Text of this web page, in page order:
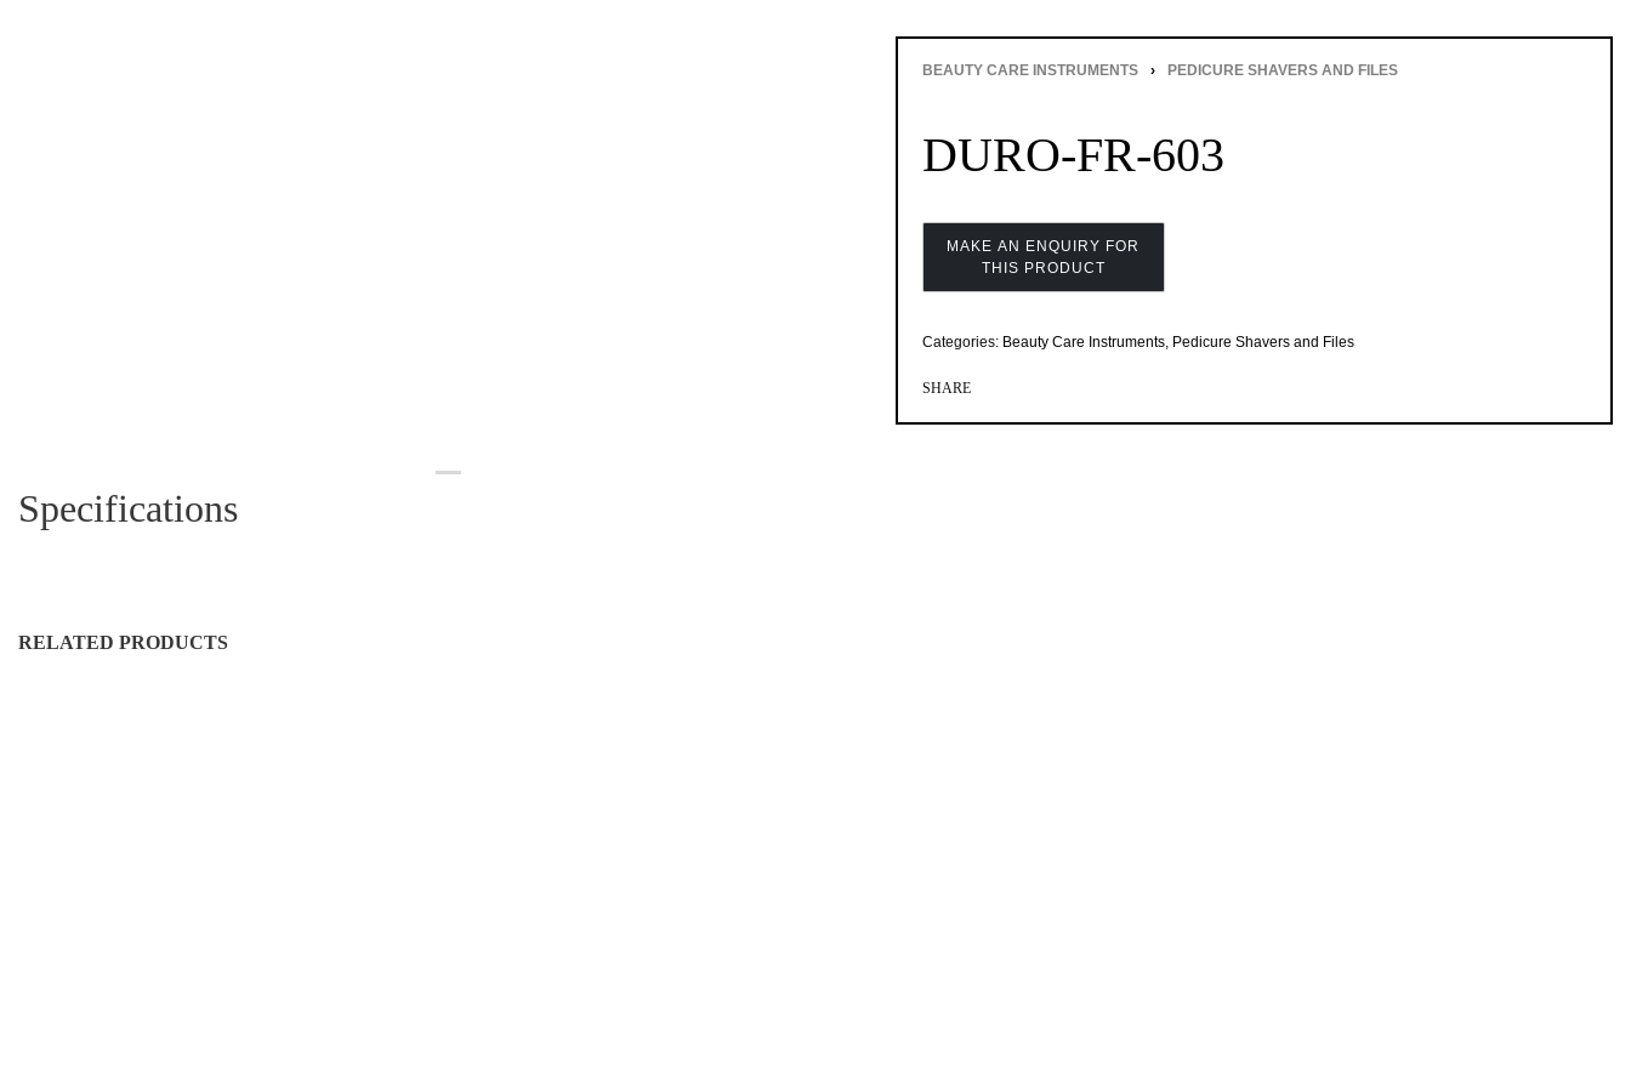
BEAUTY CARE INSTRUMENTS › PEDICURE SHAVERS AND FILES
DURO-FR-603
Categories: Beauty Care Instruments, Pedicure Shavers and Files
SHARE
Specifications
RELATED PRODUCTS